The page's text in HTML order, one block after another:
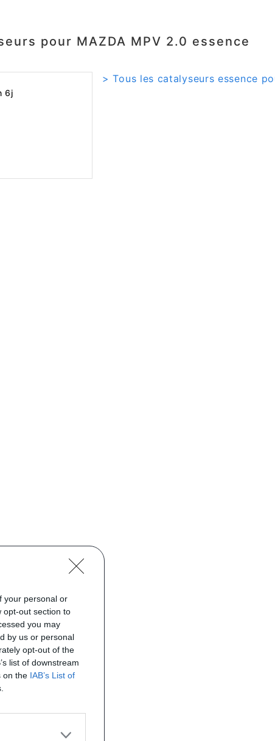
your personal or
opt-out section to
you may
by us or personal
opt-out of the
list of downstream
on the IAB’s List of
pour MAZDA MPV 2.0 essence
6j
> Tous les catalyseurs essence